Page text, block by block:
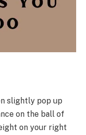
slightly pop up
on the ball of
on your right